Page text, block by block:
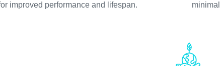
improved performance and lifespan.